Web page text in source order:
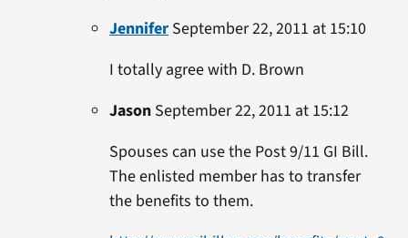
JenniferSeptember 22, 2011 at 15:10
I totally agree with D. Brown
JasonSeptember 22, 2011 at 15:12
Spouses can use the Post 9/11 GI Bill.
The enlisted member has to transfer
the benefits to them.